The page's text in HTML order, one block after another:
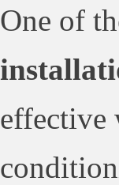
One of
effective